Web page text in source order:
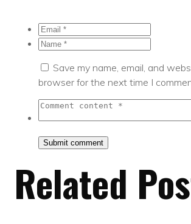
Save my name, email, and
browser for the next time I
Related